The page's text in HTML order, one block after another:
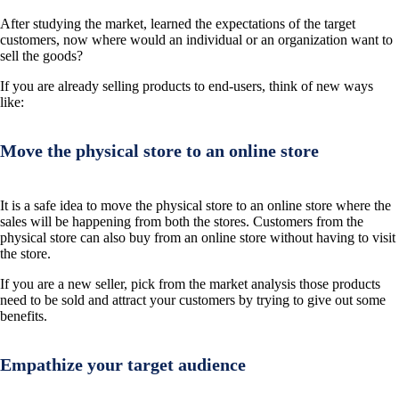
After studying the market, learned the expectations of the target
customers, now where would an individual or an organization want to
sell the goods?
If you are already selling products to end-users, think of new ways
like:
Move the physical store to an online store
It is a safe idea to move the physical store to an online store where the
sales will be happening from both the stores. Customers from the
physical store can also buy from an online store without having to visit
the store.
If you are a new seller, pick from the market analysis those products
need to be sold and attract your customers by trying to give out some
benefits.
Empathize your target audience